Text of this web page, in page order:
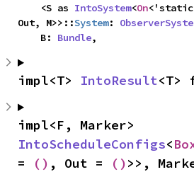
    <S as
IntoSystem<On
Out, M>>::System:
    B:
Bundle,
impl<T> IntoResult<T>
IntoScheduleConfigs<
=
() , Out = () >>,